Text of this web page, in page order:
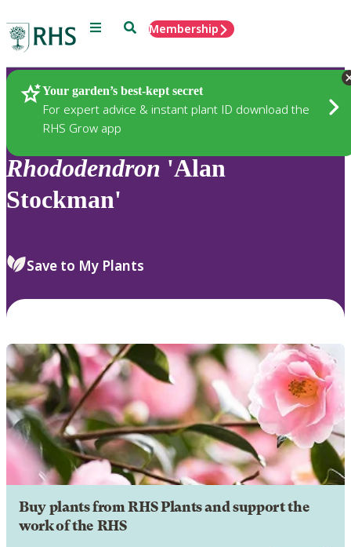
Menu SearchMembership
Your garden’s best-kept secret
For expert advice & instant plant ID download the
RHS Grow app
Plants
Rhododendron 'Alan
Stockman'
Save to My Plants
Buy plants from RHS Plants and support the
work of the RHS